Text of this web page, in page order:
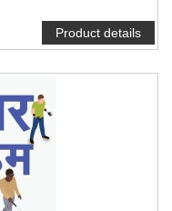
Product details